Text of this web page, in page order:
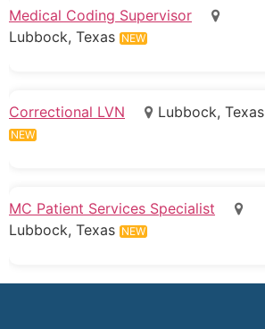
Medical Coding Supervisor
Lubbock, Texas NEW
Correctional LVN Lubbock, Texas
NEW
MC Patient Services Specialist
Lubbock, Texas NEW